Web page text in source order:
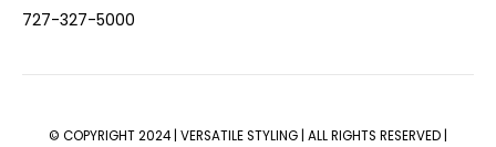
727-327-5000
© COPYRIGHT 2024 | VERSATILE STYLING | ALL RIGHTS RESERVED |